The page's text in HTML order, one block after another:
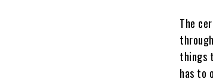
The
things
has to